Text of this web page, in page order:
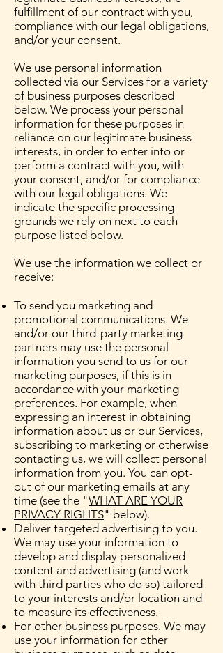
fulfillment of our contract with you,
compliance with our legal obligations,
and/or your consent.
We use personal information
collected via our Services for a variety
of business purposes described
below. We process your personal
information for these purposes in
reliance on our legitimate business
interests, in order to enter into or
perform a contract with you, with
your consent, and/or for compliance
with our legal obligations. We
indicate the specific processing
grounds we rely on next to each
purpose listed below.
We use the information we collect or
receive:
To send you marketing and
promotional communications. We
and/or our third-party marketing
partners may use the personal
information you send to us for our
marketing purposes, if this is in
accordance with your marketing
preferences. For example, when
expressing an interest in obtaining
information about us or our Services,
subscribing to marketing or otherwise
contacting us, we will collect personal
information from you. You can opt-
out of our marketing emails at any
time (see the "WHAT ARE YOUR
PRIVACY RIGHTS" below).
Deliver targeted advertising to you.
We may use your information to
develop and display personalized
content and advertising (and work
with third parties who do so) tailored
to your interests and/or location and
to measure its effectiveness.
For other business purposes. We may
use your information for other